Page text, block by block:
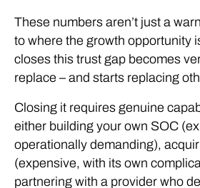
These numbers aren’t just a
to where the growth opportunity
closes this trust gap becomes
replace – and starts replacing
Closing it requires genuine
either building your own SOC
operationally demanding),
(expensive, with its own
partnering with a provider who